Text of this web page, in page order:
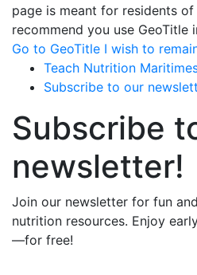
page is meant for residents of
recommend you use GeoTitle
Go to GeoTitle I wish to
Teach Nutrition
Subscribe to our
Subscribe
newsletter!
Join our newsletter for fun
nutrition resources. Enjoy
—for free!